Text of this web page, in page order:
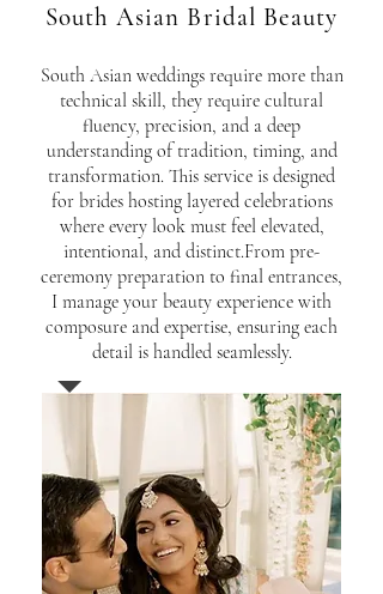
South Asian Bridal Beauty
South Asian weddings require more than
technical skill, they require cultural
fluency, precision, and a deep
understanding of tradition, timing, and
transformation. This service is designed
for brides hosting layered celebrations
where every look must feel elevated,
intentional, and distinct.From pre-
ceremony preparation to final entrances,
I manage your beauty experience with
composure and expertise, ensuring each
detail is handled seamlessly.